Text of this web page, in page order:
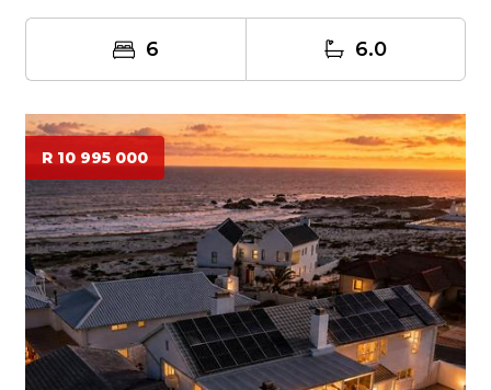
6 6.0
R 10 995 000